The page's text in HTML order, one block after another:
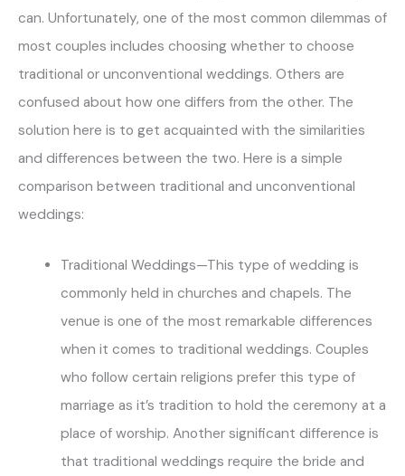
can. Unfortunately, one of the most common dilemmas of
most couples includes choosing whether to choose
traditional or unconventional weddings. Others are
confused about how one differs from the other. The
solution here is to get acquainted with the similarities
and differences between the two. Here is a simple
comparison between traditional and unconventional
weddings:
Traditional Weddings—This type of wedding is
commonly held in churches and chapels. The
venue is one of the most remarkable differences
when it comes to traditional weddings. Couples
who follow certain religions prefer this type of
marriage as it’s tradition to hold the ceremony at a
place of worship. Another significant difference is
that traditional weddings require the bride and